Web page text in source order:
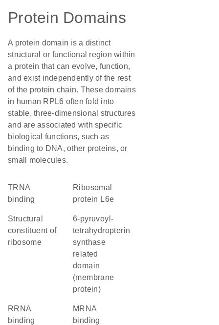
Protein Domains
A protein domain is a distinct
structural or functional region within
a protein that can evolve, function,
and exist independently of the rest
of the protein chain. These domains
in human RPL6 often fold into
stable, three-dimensional structures
and are associated with specific
biological functions, such as
binding to DNA, other proteins, or
small molecules.
tRNA
binding
Ribosomal
protein L6e
structural
constituent of
ribosome
6-pyruvoyl-
tetrahydropterin
synthase
related
domain
(membrane
protein)
rRNA
binding
mRNA
binding